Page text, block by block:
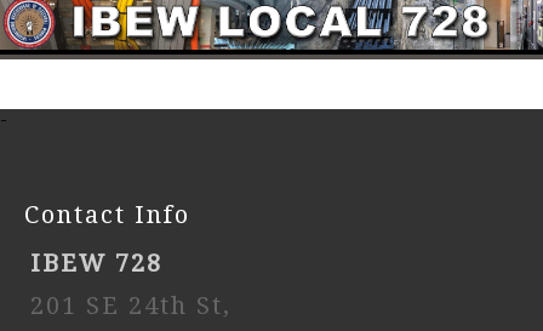
-
Contact Info
IBEW 728
201 SE 24th St,